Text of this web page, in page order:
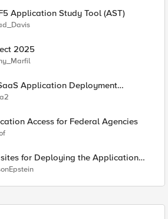
Application Study Tool (AST)
2025
Application Deployment
Access for Federal Agencies
for Deploying the Application